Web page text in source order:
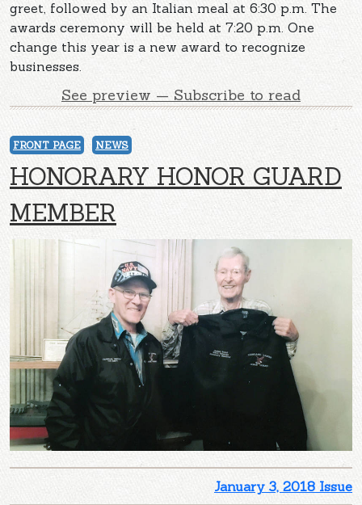
greet, followed by an Italian meal at 6:30 p.m. The
awards ceremony will be held at 7:20 p.m. One
change this year is a new award to recognize
businesses.
See preview — Subscribe to read
FRONT PAGE NEWS
HONORARY HONOR GUARD
MEMBER
January 3, 2018 Issue